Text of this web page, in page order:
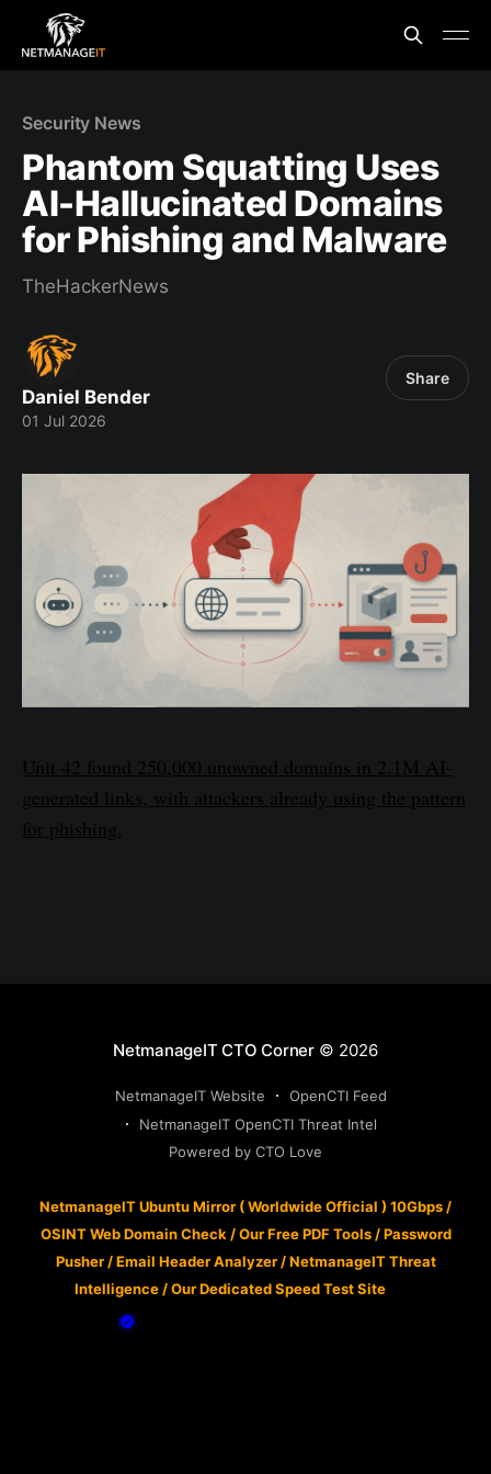
Security News
Phantom Squatting Uses
AI-Hallucinated Domains
for Phishing and Malware
TheHackerNews
Daniel Bender
01 Jul 2026
Share
Unit 42 found 250,000 unowned domains in 2.1M AI-
generated links, with attackers already using the pattern
for phishing.
NetmanageIT CTO Corner © 2026
NetmanageIT Website
OpenCTI Feed
NetmanageIT OpenCTI Threat Intel
Powered by CTO Love
NetmanageIT Ubuntu Mirror ( Worldwide Official ) 10Gbps /
OSINT Web Domain Check /Our Free PDF Tools/Password
Pusher/Email Header Analyzer/NetmanageIT Threat
Intelligence /Our Dedicated Speed Test Site